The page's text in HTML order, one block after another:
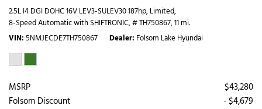
2.5L I4 DGI DOHC 16V LEV3-SULEV30 187hp,Limited,
8-Speed Automatic with SHIFTRONIC,# TH750867,11 mi.
VIN 5NMJECDE7TH750867 Dealer Folsom Lake Hyundai
MSRP
$43,280
Folsom Discount
- $4,679